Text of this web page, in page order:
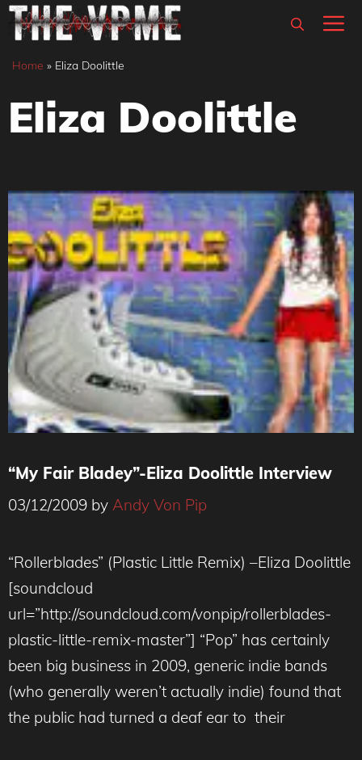
Skip
content
Home » Eliza Doolittle
Eliza Doolittle
“My Fair Bladey”-Eliza Doolittle Interview
03/12/2009 by Andy Von Pip
“Rollerblades” (Plastic Little Remix) –Eliza Doolittle
[soundcloud
url=”http://soundcloud.com/vonpip/rollerblades-
plastic-little-remix-master”] “Pop” has certainly
been big business in 2009, generic indie bands
(who generally weren’t actually indie) found that
the public had turned a deaf ear to their